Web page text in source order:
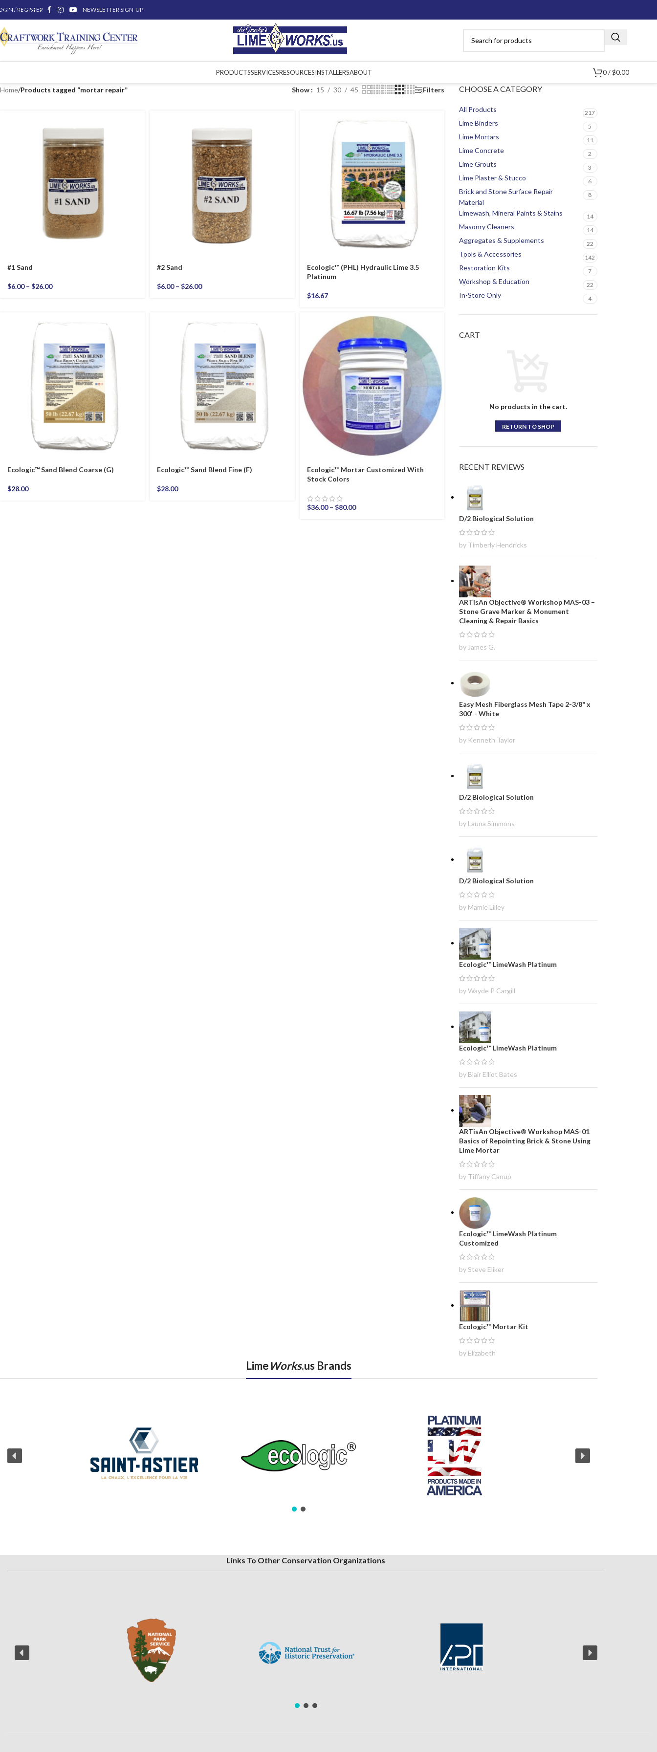
Skip to main content
/ REGISTER NEWSLETTER SIGN-UP
PRODUCTSSERVICESRESOURCESINSTALLERSABOUT 0/ $0.00
Home/Products tagged “mortar repair” Show 15 30 45 Filters
#1 Sand
$6.00 – $26.00
#2 Sand
$6.00 – $26.00
Ecologic™ (PHL) Hydraulic Lime 3.5
Platinum
$16.67
Ecologic™ Sand Blend Coarse (G)
$28.00
Ecologic™ Sand Blend Fine (F)
$28.00
Ecologic™ Mortar Customized With
Stock Colors
$36.00 – $80.00
CHOOSE A CATEGORY
All Products 217
Lime Binders 5
Lime Mortars 11
Lime Concrete 2
Lime Grouts 3
Lime Plaster & Stucco 6
Brick and Stone Surface Repair
Material
8
Limewash, Mineral Paints & Stains 14
Masonry Cleaners 14
Aggregates & Supplements 22
Tools & Accessories 142
Restoration Kits 7
Workshop & Education 22
In-Store Only 4
CART
No products in the cart.
RETURN TO SHOP
RECENT REVIEWS
D/2 Biological Solution
by Timberly Hendricks
ARTisAn Objective® Workshop MAS-03 –
Stone Grave Marker & Monument
Cleaning & Repair Basics
by James G.
Easy Mesh Fiberglass Mesh Tape 2-3/8" x
300' - White
by Kenneth Taylor
D/2 Biological Solution
by Launa Simmons
D/2 Biological Solution
by Mamie Lilley
Ecologic™ LimeWash Platinum
by Wayde P Cargill
Ecologic™ LimeWash Platinum
by Blair Elliot Bates
ARTisAn Objective® Workshop MAS-01
Basics of Repointing Brick & Stone Using
Lime Mortar
by Tiffany Canup
Ecologic™ LimeWash Platinum
Customized
by Steve Eliker
Ecologic™ Mortar Kit
by Elizabeth
LimeWorks.us Brands
Links To Other Conservation Organizations